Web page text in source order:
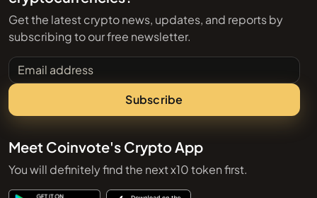
Get the latest crypto news, updates, and reports by
subscribing to our free newsletter.
Email address
Subscribe
Meet Coinvote's Crypto App
You will definitely find the next x10 token first.